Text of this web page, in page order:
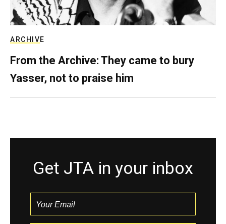
ARCHIVE
From the Archive: They came to bury
Yasser, not to praise him
Get JTA in your inbox